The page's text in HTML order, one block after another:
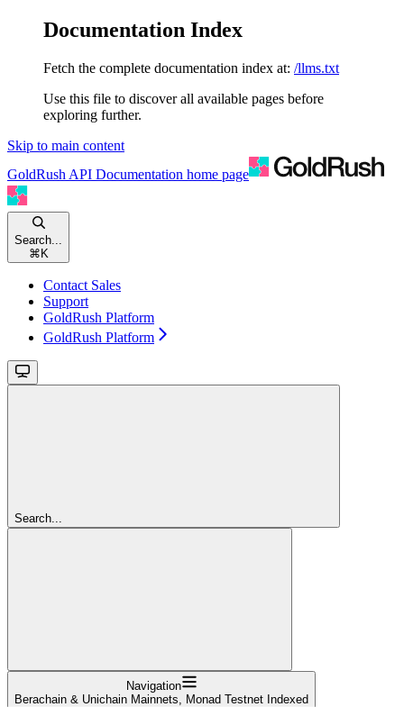
Documentation Index
Fetch the complete documentation index at: /llms.txt
Use this file to discover all available pages before
exploring further.
Skip to main content
GoldRush API Documentation home page
Search...
⌘ K
Contact Sales
Support
GoldRush Platform
GoldRush Platform
Search...
Navigation
Berachain & Unichain Mainnets, Monad Testnet Indexed